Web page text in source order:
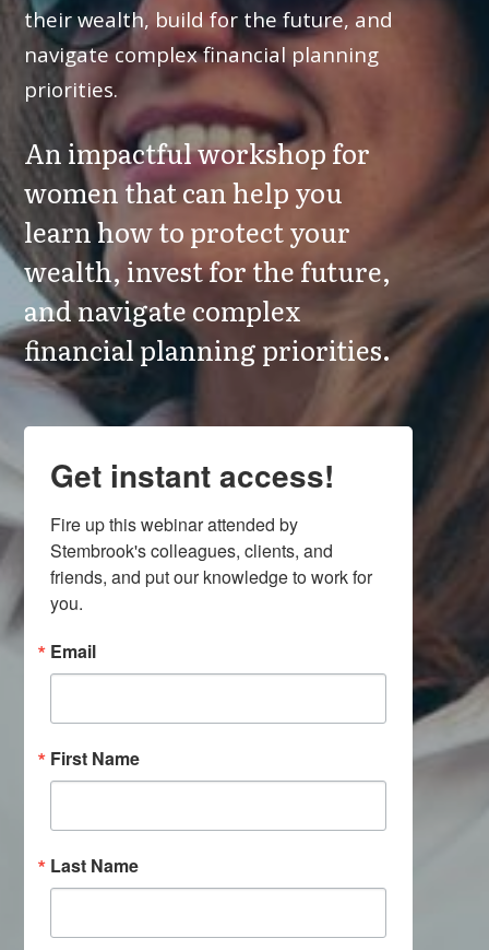
their wealth, build for the future, and
navigate complex financial planning
priorities.
An impactful workshop for
women that can help you
learn how to protect your
wealth, invest for the future,
and navigate complex
financial planning priorities.
Get instant access!
Fire up this webinar attended by
Stembrook's colleagues, clients, and
friends, and put our knowledge to work for
you.
Email
First Name
Last Name